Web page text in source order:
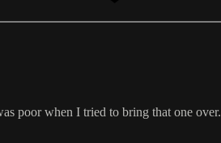
poor when I tried to bring that one over.